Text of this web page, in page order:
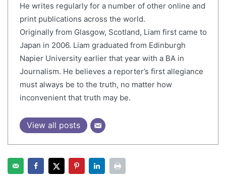
He writes regularly for a number of other online and
print publications across the world.
Originally from Glasgow, Scotland, Liam first came to
Japan in 2006. Liam graduated from Edinburgh
Napier University earlier that year with a BA in
Journalism. He believes a reporter’s first allegiance
must always be to the truth, no matter how
inconvenient that truth may be.
View all posts